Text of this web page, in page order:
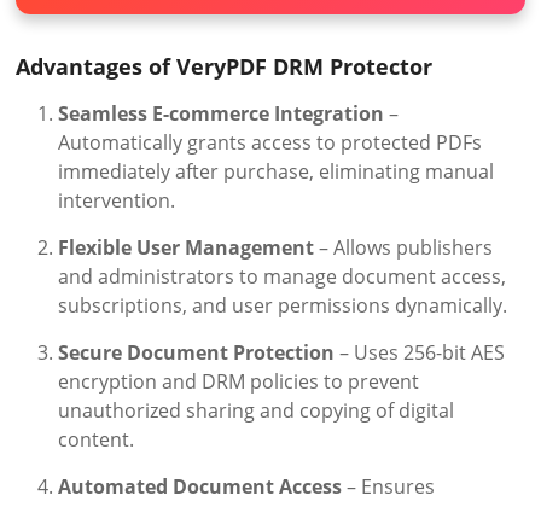
Advantages of VeryPDF DRM Protector
Seamless E-commerce Integration –
Automatically grants access to protected PDFs
immediately after purchase, eliminating manual
intervention.
Flexible User Management– Allows publishers
and administrators to manage document access,
subscriptions, and user permissions dynamically.
Secure Document Protection – Uses 256-bit AES
encryption and DRM policies to prevent
unauthorized sharing and copying of digital
content.
Automated Document Access– Ensures